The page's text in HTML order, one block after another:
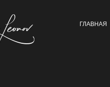
ГЛАВНАЯ